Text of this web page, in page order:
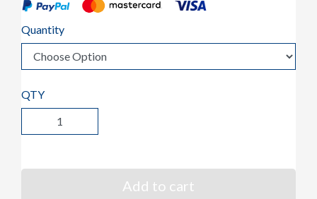
Quantity
QTY
Add to cart